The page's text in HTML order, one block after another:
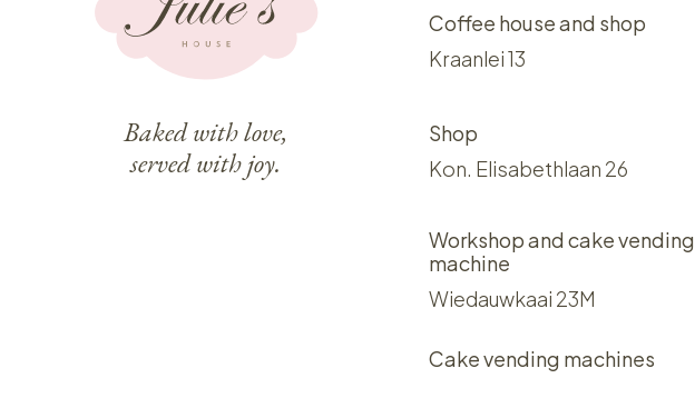
Baked with love,
served with joy.
Coffee house and shop
Kraanlei 13
Shop
Kon. Elisabethlaan 26
Workshop and cake vending
machine
Wiedauwkaai 23M
Cake vending machines